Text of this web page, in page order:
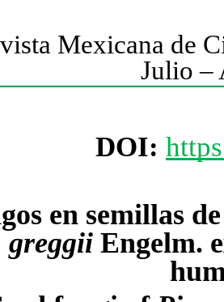
Mexicana de
Julio –
DOI:
en semillas
greggii Engelm.